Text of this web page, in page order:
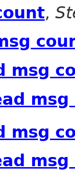
,
msg
msg